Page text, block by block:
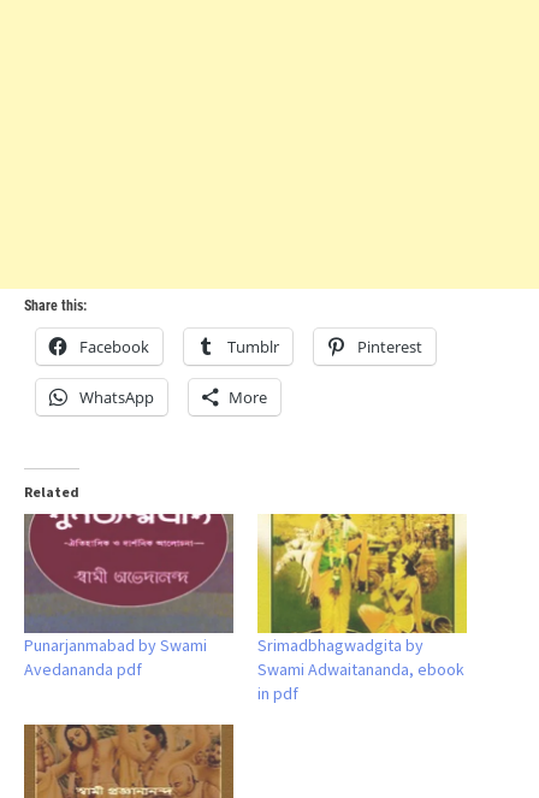
Share this:
Facebook Tumblr Pinterest
WhatsApp More
Related
Punarjanmabad by Swami
Avedananda pdf
Srimadbhagwadgita by
Swami Adwaitananda, ebook
in pdf